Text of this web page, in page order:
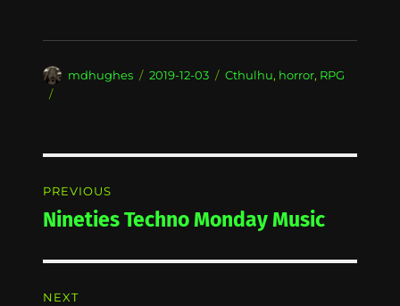
Author
mdhughes
Posted
2019-12-03 Categories
Cthulhu, horror, RPG
navigation
PREVIOUS
Previous
Nineties Techno Monday Music
NEXT